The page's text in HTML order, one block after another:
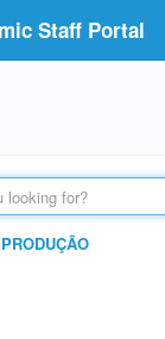
Staff Portal